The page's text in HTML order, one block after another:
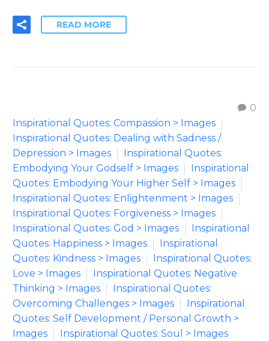
READ MORE
0
Inspirational Quotes: Compassion > Images
Inspirational Quotes: Dealing with Sadness /
Depression > Images
Inspirational Quotes:
Embodying Your Godself > Images
Inspirational
Quotes: Embodying Your Higher Self > Images
Inspirational Quotes: Enlightenment > Images
Inspirational Quotes: Forgiveness > Images
Inspirational Quotes: God > Images
Inspirational
Quotes: Happiness > Images
Inspirational
Quotes: Kindness > Images
Inspirational Quotes:
Love > Images
Inspirational Quotes: Negative
Thinking > Images
Inspirational Quotes:
Overcoming Challenges > Images
Inspirational
Quotes: Self Development / Personal Growth >
Images
Inspirational Quotes: Soul > Images